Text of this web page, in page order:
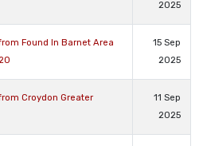
2025
Found In Barnet Area
15 Sep
2025
Croydon Greater
11 Sep
2025